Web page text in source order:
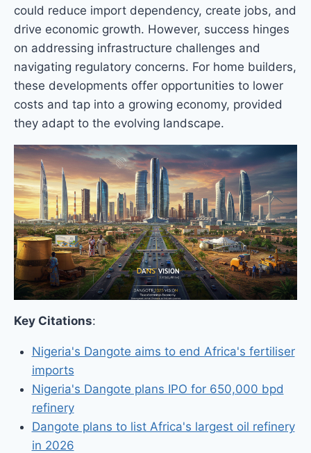
could reduce import dependency, create jobs, and
drive economic growth. However, success hinges
on addressing infrastructure challenges and
navigating regulatory concerns. For home builders,
these developments offer opportunities to lower
costs and tap into a growing economy, provided
they adapt to the evolving landscape.
Key Citations:
Nigeria's Dangote aims to end Africa's fertiliser
imports
Nigeria's Dangote plans IPO for 650,000 bpd
refinery
Dangote plans to list Africa's largest oil refinery
in 2026